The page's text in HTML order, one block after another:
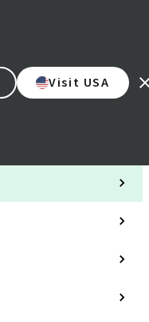
Visit USA
Our brands